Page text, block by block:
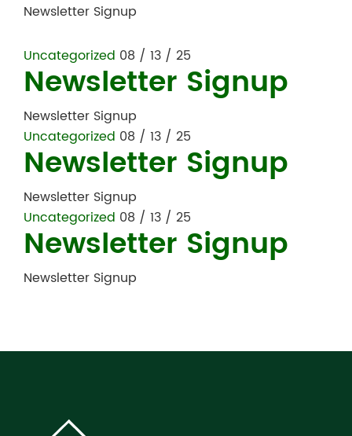
Newsletter Signup
Uncategorized 08 / 13 / 25
Newsletter Signup
Newsletter Signup
Uncategorized 08 / 13 / 25
Newsletter Signup
Newsletter Signup
Uncategorized 08 / 13 / 25
Newsletter Signup
Newsletter Signup